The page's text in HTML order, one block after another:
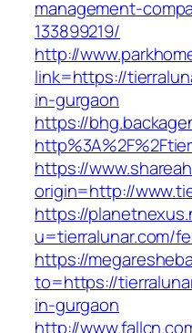
management-
133899219/
http://
link=https://
in-gurgaon
https://
https://
origin=http://
https://
u=tierralunar.com/
https://
to=https://
in-gurgaon
http://